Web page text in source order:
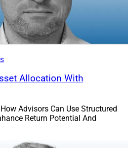
Allocation With
Advisors Can Use Structured
Return Potential And